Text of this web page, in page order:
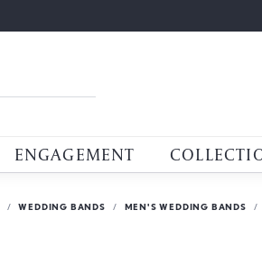
ENGAGEMENT
WEDDING BANDS MEN'S WEDDING BANDS